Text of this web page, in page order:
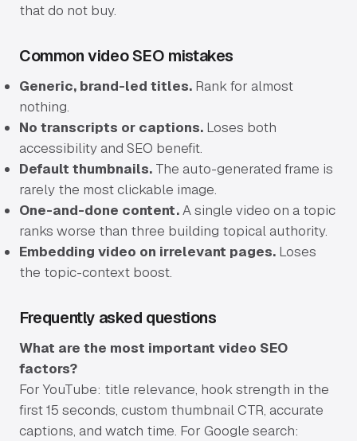
that do not buy.
Common video SEO mistakes
Generic, brand-led titles. Rank for almost
nothing.
No transcripts or captions. Loses both
accessibility and SEO benefit.
Default thumbnails. The auto-generated frame is
rarely the most clickable image.
One-and-done content.A single video on a topic
ranks worse than three building topical authority.
Embedding video on irrelevant pages. Loses
the topic-context boost.
Frequently asked questions
What are the most important video SEO
factors?
For YouTube: title relevance, hook strength in the
first 15 seconds, custom thumbnail CTR, accurate
captions, and watch time. For Google search: